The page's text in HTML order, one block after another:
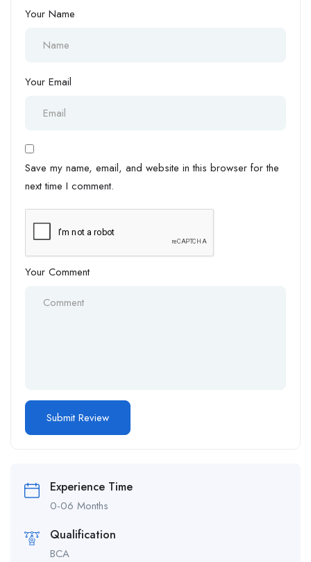
Your Name
Your Email
Save my name, email, and website in this browser for the
next time I comment.
Your Comment
Experience Time
0-06 Months
Qualification
BCA